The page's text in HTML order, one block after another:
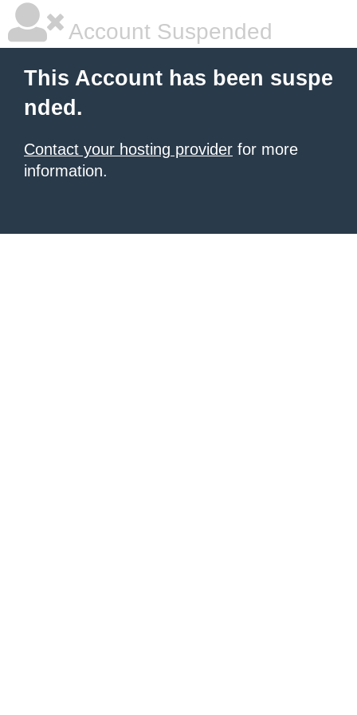
Account Suspended
This Account has been suspe
nded.
Contact your hosting provider for more
information.